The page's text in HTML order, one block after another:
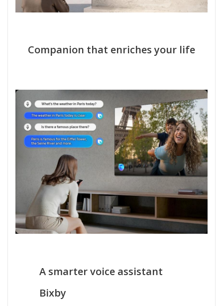
Companion that enriches your life
A smarter voice assistant
Bixby